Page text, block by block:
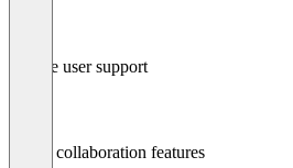
Mobile user support
Social collaboration features